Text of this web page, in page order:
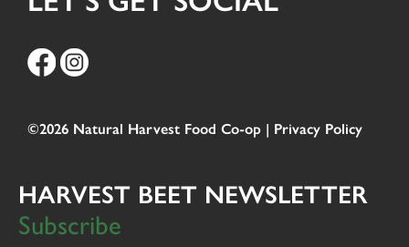
©2026 Natural Harvest Food Co-op | Privacy Policy
HARVEST BEET NEWSLETTER
Subscribe